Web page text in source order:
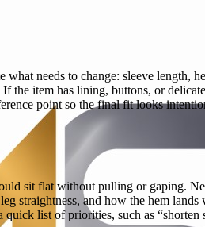
needs to change: sleeve
the item has lining, buttons, or delicate
point so the final fit looks
sit flat without pulling or gaping.
straightness, and how the hem lands
list of priorities, such as